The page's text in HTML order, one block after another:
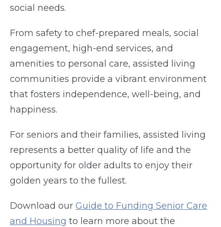
social needs.
From safety to chef-prepared meals, social
engagement, high-end services, and
amenities to personal care, assisted living
communities provide a vibrant environment
that fosters independence, well-being, and
happiness.
For seniors and their families, assisted living
represents a better quality of life and the
opportunity for older adults to enjoy their
golden years to the fullest.
Download our Guide to Funding Senior Care
and Housing to learn more about the